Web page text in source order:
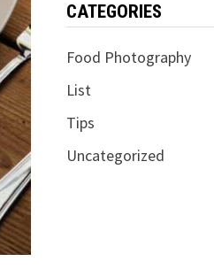
CATEGORIES
Food Photography
List
Tips
Uncategorized